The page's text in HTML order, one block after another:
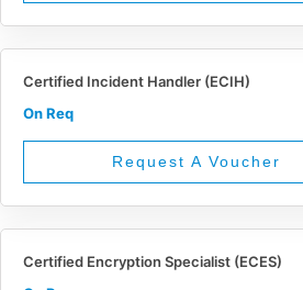
Certified Incident Handler (ECIH)
On Req
Request A Voucher
Certified Encryption Specialist (ECES)